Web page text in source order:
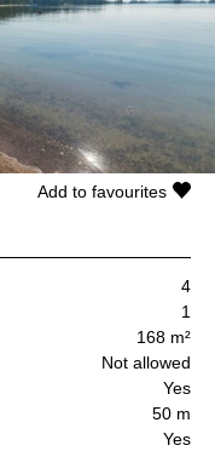
4
1
168 m²
Not allowed
Yes
50 m
Yes
Add to favourites